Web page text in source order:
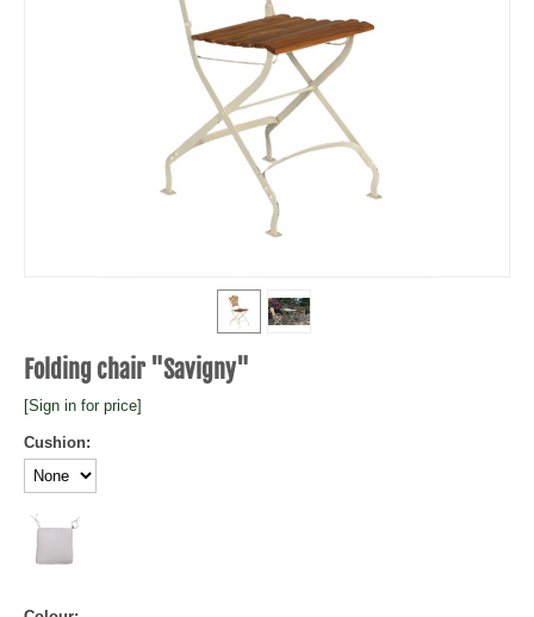
Folding chair "Savigny"
[Sign in for price]
Cushion: